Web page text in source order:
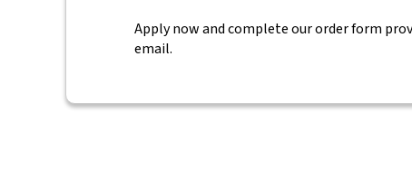
Apply now and complete our order form
email.